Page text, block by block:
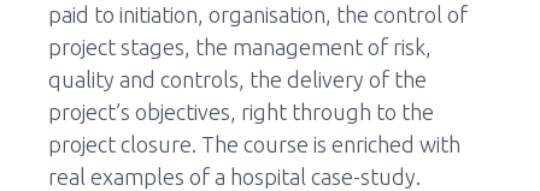
paid to initiation, organisation, the control of
project stages, the management of risk,
quality and controls, the delivery of the
project’s objectives, right through to the
project closure. The course is enriched with
real examples of a hospital case-study.